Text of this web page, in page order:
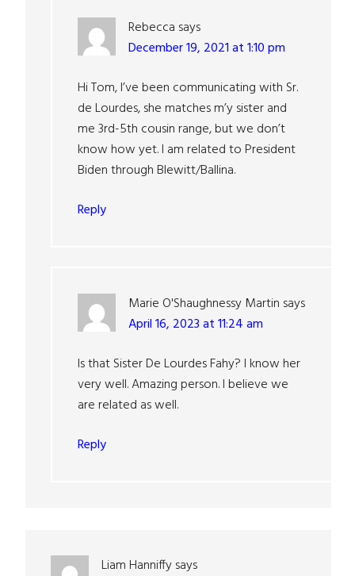
Rebecca says
December 19, 2021 at 1:10 pm
Hi Tom, I’ve been communicating with Sr.
de Lourdes, she matches m’y sister and
me 3rd-5th cousin range, but we don’t
know how yet. I am related to President
Biden through Blewitt/Ballina.
Reply
Marie O'Shaughnessy Martin says
April 16, 2023 at 11:24 am
Is that Sister De Lourdes Fahy? I know her
very well. Amazing person. I believe we
are related as well.
Reply
Liam Hanniffysays